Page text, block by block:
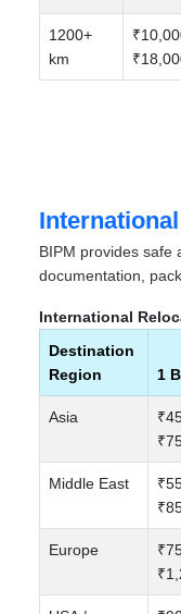
1200+
km
BIPM provides safe
documentation,
International
Destination
Region
1
Asia
Middle East
Europe